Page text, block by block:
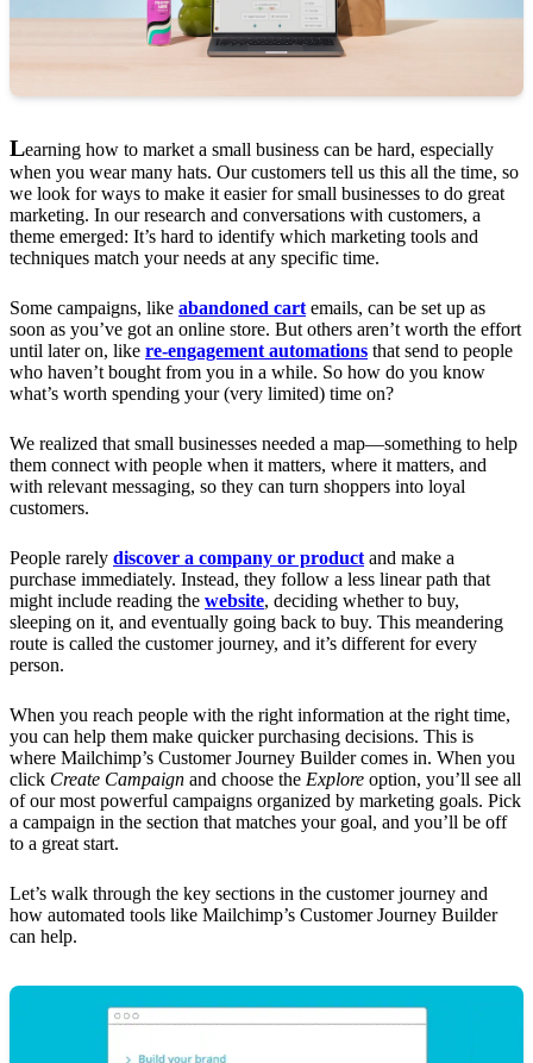
Learning how to market a small business can be hard, especially
when you wear many hats. Our customers tell us this all the time, so
we look for ways to make it easier for small businesses to do great
marketing. In our research and conversations with customers, a
theme emerged: It’s hard to identify which marketing tools and
techniques match your needs at any specific time.
Some campaigns, like abandoned cart emails, can be set up as
soon as you’ve got an online store. But others aren’t worth the effort
until later on, like re-engagement automations that send to people
who haven’t bought from you in a while. So how do you know
what’s worth spending your (very limited) time on?
We realized that small businesses needed a map—something to help
them connect with people when it matters, where it matters, and
with relevant messaging, so they can turn shoppers into loyal
customers.
People rarely discover a company or product and make a
purchase immediately. Instead, they follow a less linear path that
might include reading the website, deciding whether to buy,
sleeping on it, and eventually going back to buy. This meandering
route is called the customer journey, and it’s different for every
person.
When you reach people with the right information at the right time,
you can help them make quicker purchasing decisions. This is
where Mailchimp’s Customer Journey Builder comes in. When you
click Create Campaign and choose the Explore option, you’ll see all
of our most powerful campaigns organized by marketing goals. Pick
a campaign in the section that matches your goal, and you’ll be off
to a great start.
Let’s walk through the key sections in the customer journey and
how automated tools like Mailchimp’s Customer Journey Builder
can help.